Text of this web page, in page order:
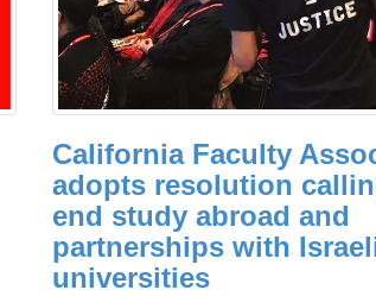
California Faculty
adopts resolution
end study abroad and
partnerships with
universities